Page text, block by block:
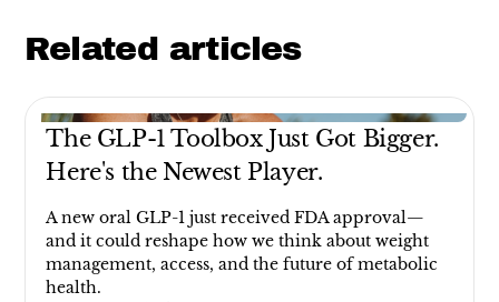
Related articles
The GLP-1 Toolbox Just Got Bigger.
Here's the Newest Player.
A new oral GLP-1 just received FDA approval—
and it could reshape how we think about weight
management, access, and the future of metabolic
health.